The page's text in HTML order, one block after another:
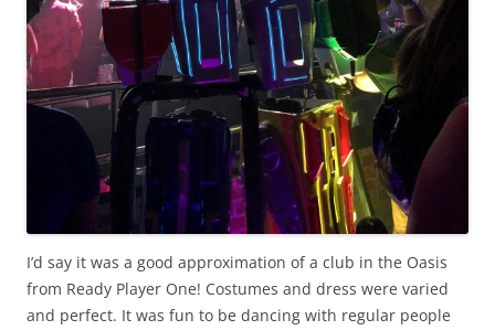
I’d say it was a good approximation of a club in the Oasis
from Ready Player One! Costumes and dress were varied
and perfect. It was fun to be dancing with regular people